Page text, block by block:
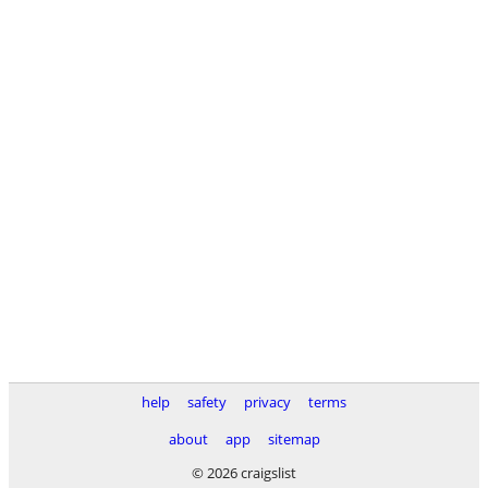
help safety privacy
terms
about
app
sitemap
© 2026 craigslist